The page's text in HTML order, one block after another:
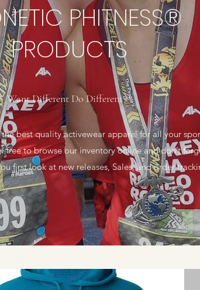
PHITNESS®
PRODUCTS
Want Different Do Different®
best quality activewear apparel for all your
to browse our inventory online and don’t
first look at new releases, Sales, and order